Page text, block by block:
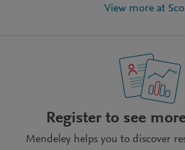
View more at
Register to see
Mendeley helps you to discover